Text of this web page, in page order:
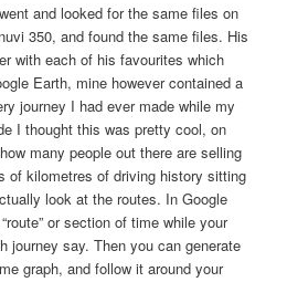
and looked for the same files on
350, and found the same files. His
with each of his favourites which
Earth, mine however contained a
journey I had ever made while my
I thought this was pretty cool, on
many people out there are selling
of kilometres of driving history sitting
look at the routes. In Google
or section of time while your
journey say. Then you can generate
graph, and follow it around your